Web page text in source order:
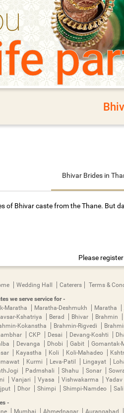
Bhivar Brides in
of Bhivar caste from the Thane. But
Please
Wedding Hall Caterers Terms &
we serve service for -
Maratha
Maratha-Deshmukh Maratha
Kshatriya
Berad Bhivar Brahmin
Kokanstha
Brahmin-Rigvedi
CKP Desai Devang-Koshti
Devanga Dhobi Gabit Gomantak-
Kayastha Koli Koli-Mahadeo
Kurmi Leva-Patil Lingayat
Padmshali Shahu Sonar
Vanjari Vyasa Vishwakarma Yadav
Dhor Shimpi Shimpi-Namdeo Sali
-
Mumbai Ahmednagar Aurangabad